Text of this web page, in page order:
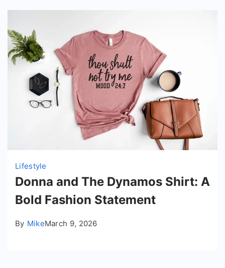
Lifestyle
Donna and The Dynamos Shirt: A
Bold Fashion Statement
By MikeMarch 9, 2026